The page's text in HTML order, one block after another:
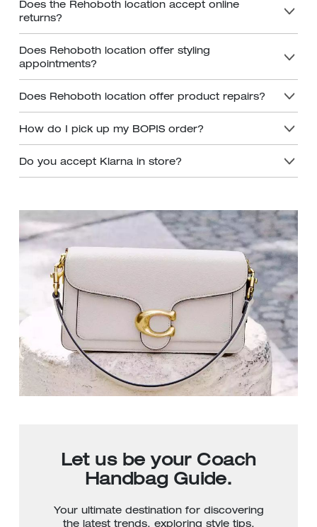
Does the Rehoboth location accept online
returns?
Does Rehoboth location offer styling
appointments?
Does Rehoboth location offer product repairs?
How do I pick up my BOPIS order?
Do you accept Klarna in store?
Let us be your Coach
Handbag Guide.
Your ultimate destination for discovering
the latest trends, exploring style tips,